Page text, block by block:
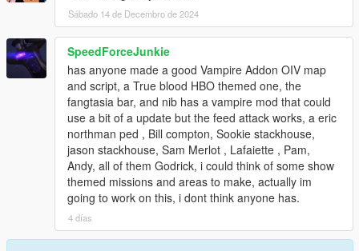
Sábado 14 de Decembro de 2024
SpeedForceJunkie
has anyone made a good Vampire Addon OIV map
and script, a True blood HBO themed one, the
fangtasia bar, and nib has a vampire mod that could
use a bit of a update but the feed attack works, a eric
northman ped , Bill compton, Sookie stackhouse,
jason stackhouse, Sam Merlot , Lafaiette , Pam,
Andy, all of them Godrick, i could think of some show
themed missions and areas to make, actually im
going to work on this, i dont think anyone has.
4 días